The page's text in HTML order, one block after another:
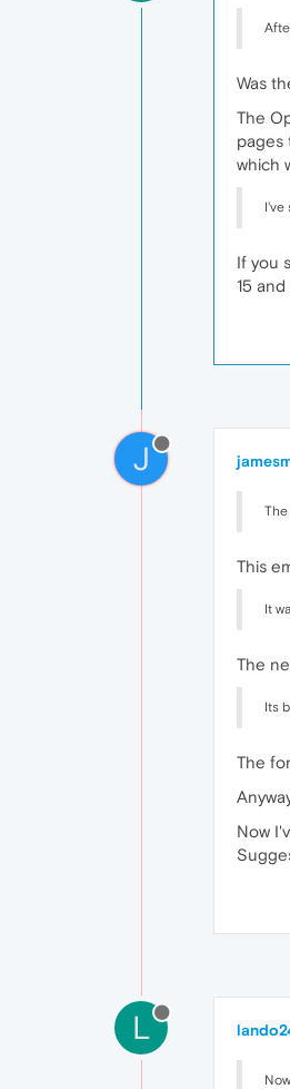
Was
The
pages
which
I've
If you
15
J
This
It
The
Its
The
Now
L